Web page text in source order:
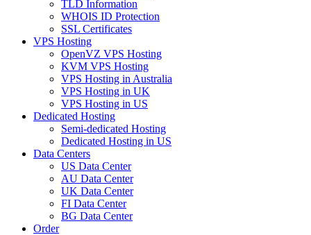
TLD Information
WHOIS ID Protection
SSL Certificates
VPS Hosting
OpenVZ VPS Hosting
KVM VPS Hosting
VPS Hosting in Australia
VPS Hosting in UK
VPS Hosting in US
Dedicated Hosting
Semi-dedicated Hosting
Dedicated Hosting in US
Data Centers
US Data Center
AU Data Center
UK Data Center
FI Data Center
BG Data Center
Order